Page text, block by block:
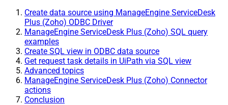
Create data source using ManageEngine ServiceDesk
Plus (Zoho) ODBC Driver
ManageEngine ServiceDesk Plus (Zoho) SQL query
examples
Create SQL view in ODBC data source
Get request task details in UiPath via SQL view
Advanced topics
ManageEngine ServiceDesk Plus (Zoho) Connector
actions
Conclusion